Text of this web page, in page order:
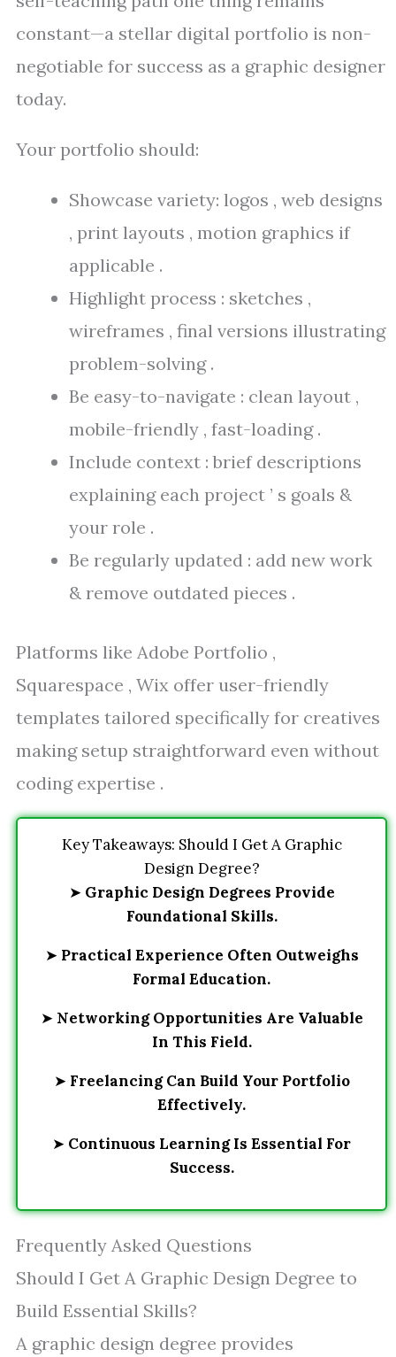
constant—a stellar digital portfolio is non-
negotiable for success as a graphic designer
today.
Your portfolio should:
Showcase variety: logos , web designs
, print layouts , motion graphics if
applicable .
Highlight process : sketches ,
wireframes , final versions illustrating
problem-solving .
Be easy-to-navigate : clean layout ,
mobile-friendly , fast-loading .
Include context : brief descriptions
explaining each project ’ s goals &
your role .
Be regularly updated : add new work
& remove outdated pieces .
Platforms like Adobe Portfolio ,
Squarespace , Wix offer user-friendly
templates tailored specifically for creatives
making setup straightforward even without
coding expertise .
Key Takeaways: Should I Get A Graphic
Design Degree?
➤ Graphic Design Degrees Provide
Foundational Skills.
➤ Practical Experience Often Outweighs
Formal Education.
➤ Networking Opportunities Are Valuable
In This Field.
➤ Freelancing Can Build Your Portfolio
Effectively.
➤ Continuous Learning Is Essential For
Success.
Frequently Asked Questions
Should I Get A Graphic Design Degree to
Build Essential Skills?
A graphic design degree provides